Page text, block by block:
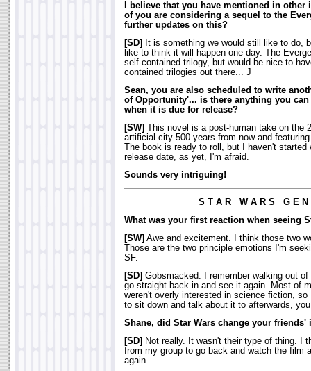
I believe that you have mentioned in
of you are considering a sequel to the
further updates on this?
[SD]
It is something we would still like to do,
like to think it will happen one day. The
self-contained trilogy, but would be nice to
contained trilogies out there... J
Sean, you are also scheduled to write
of Opportunity'... is there anything you
when it is due for release?
[SW]
This novel is a post-human take on the
artificial city 500 years from now and
The book is ready to roll, but I haven't
release date, as yet, I'm afraid.
Sounds very intriguing!
S T A R W A R S G E N
What was your first reaction when seeing
[SW] Awe and excitement. I think those two
Those are the two principle emotions I'm
SF.
[SD] Gobsmacked. I remember walking out
go straight back in and see it again. Most of
weren't overly interested in science fiction, so
to sit down and talk about it to afterwards,
Shane, did Star Wars change your friends'
[SD] Not really. It wasn't their type of thing. I
from my group to go back and watch the film
again...